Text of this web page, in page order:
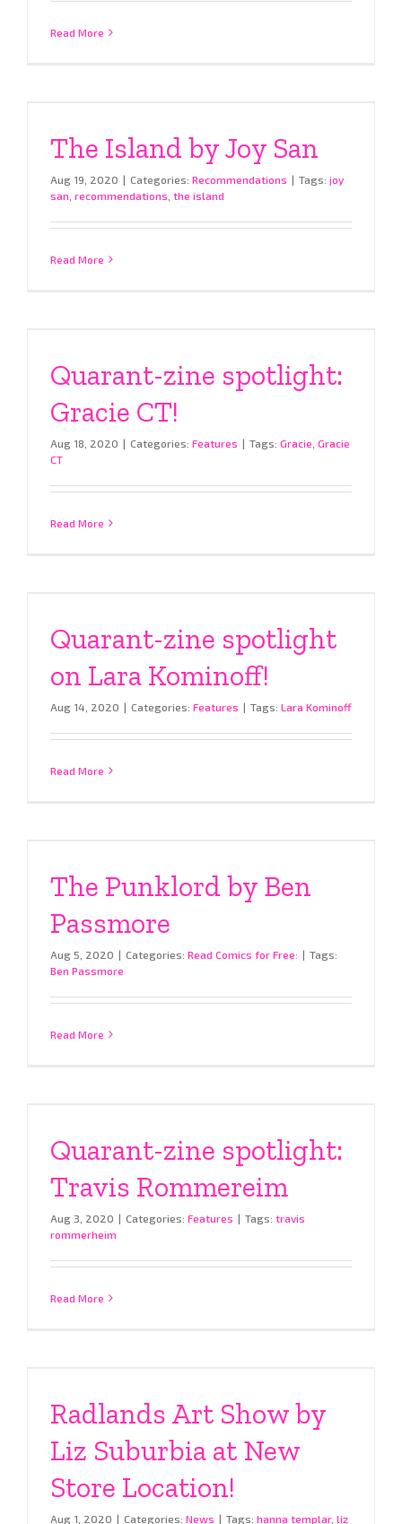
Read More
The Island by Joy San
Aug 19, 2020 | Categories: Recommendations | Tags: joy
san recommendations the island
Read More
Quarant-zine spotlight:
Gracie CT!
Aug 18, 2020 | Categories: Features | Tags: Gracie Gracie
CT
Read More
Quarant-zine spotlight
on Lara Kominoff!
Aug 14, 2020 | Categories: Features | Tags: Lara Kominoff
Read More
The Punklord by Ben
Passmore
Aug 5, 2020 | Categories: Read Comics for Free: | Tags:
Ben Passmore
Read More
Quarant-zine spotlight:
Travis Rommereim
Aug 3, 2020 | Categories: Features | Tags: travis
rommerheim
Read More
Radlands Art Show by
Liz Suburbia at New
Store Location!
Aug 1, 2020 | Categories: News | Tags: hanna templar, liz